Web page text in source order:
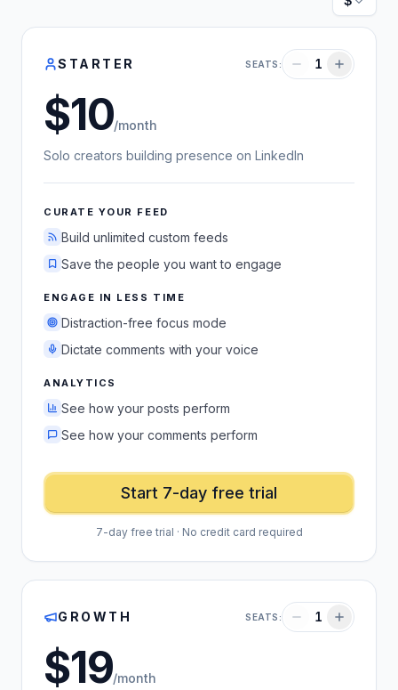
STARTER SEATS: 1
10
US dollars
/month
Solo creators building presence on LinkedIn
CURATE YOUR FEED
Build unlimited custom feeds
Save the people you want to engage
ENGAGE IN LESS TIME
Distraction-free focus mode
Dictate comments with your voice
ANALYTICS
See how your posts perform
See how your comments perform
Start 7-day free trial
7-day free trial · No credit card required
GROWTH SEATS: 1
19
US dollars
/month